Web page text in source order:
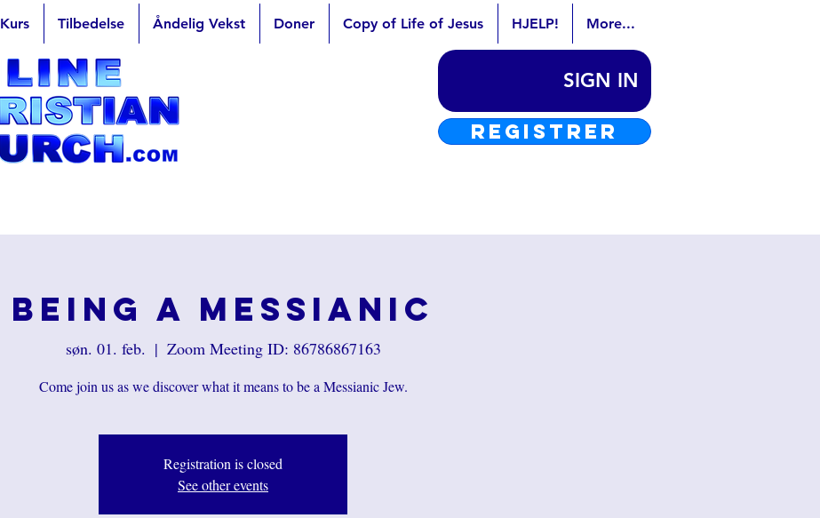
Kurs Tilbedelse Åndelig Vekst Doner Copy of Life of Jesus HJELP! More...
Being a Messianic
søn. 01. feb.
  |
Zoom Meeting ID: 86786867163
Come join us as we discover what it means to be a Messianic Jew.
Registration is closed
See other events
SIGN IN
REGISTRER